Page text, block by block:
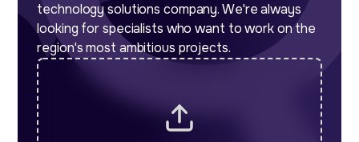
technology solutions company. We're always
looking for specialists who want to work on the
region's most ambitious projects.